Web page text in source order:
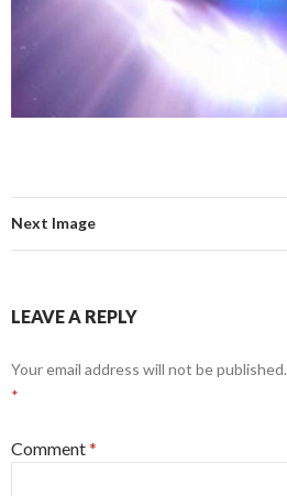
Next Image
LEAVE A REPLY
Your email address will not be published.
*
Comment*